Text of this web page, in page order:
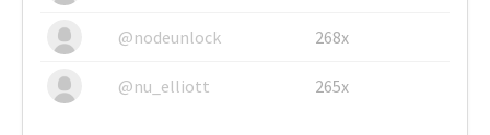
@nodeunlock 268x
@nu_elliott 265x